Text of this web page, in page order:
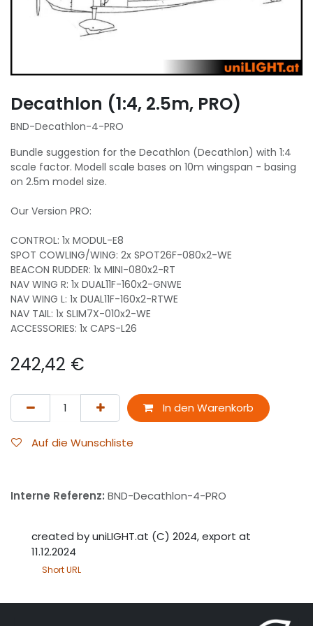
Decathlon (1:4, 2.5m, PRO)
BND-Decathlon-4-PRO
Bundle suggestion for the Decathlon (Decathlon) with 1:4
scale factor. Modell scale bases on 10m wingspan - basing
on 2.5m model size.
Our Version PRO:
CONTROL: 1x MODUL-E8
SPOT COWLING/WING: 2x SPOT26F-080x2-WE
BEACON RUDDER: 1x MINI-080x2-RT
NAV WING R: 1x DUAL11F-160x2-GNWE
NAV WING L: 1x DUAL11F-160x2-RTWE
NAV TAIL: 1x SLIM7X-010x2-WE
ACCESSORIES: 1x CAPS-L26
242,42 €
In den Warenkorb
Auf die Wunschliste
Interne Referenz: BND-Decathlon-4-PRO
created by uniLIGHT.at (C) 2024, export at
11.12.2024
Short URL